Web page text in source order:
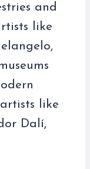
and
like
like
Dalí,